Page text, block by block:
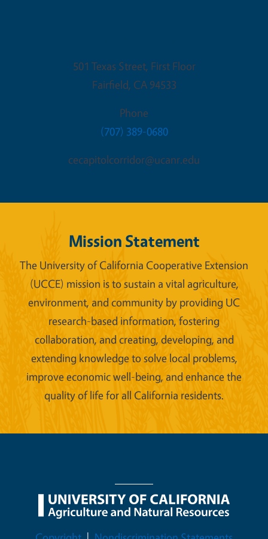
501 Texas Street, First Floor
Fairfield, CA 94533
Phone
(707) 389-0680
cecapitolcorridor@ucanr.edu
Mission Statement
The University of California Cooperative Extension
(UCCE) mission is to sustain a vital agriculture,
environment, and community by providing UC
research-based information, fostering
collaboration, and creating, developing, and
extending knowledge to solve local problems,
improve economic well-being, and enhance the
quality of life for all California residents.